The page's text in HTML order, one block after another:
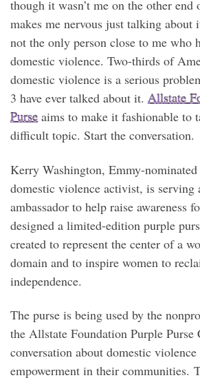
though it wasn’t me on the other end
makes me nervous just talking about
not the only person close to me who
domestic violence. Two-thirds of
domestic violence is a serious
3 have ever talked about it. Allstate
Purse aims to make it fashionable to
difficult topic. Start the conversation.
Kerry Washington, Emmy-nominated
domestic violence activist, is serving
ambassador to help raise awareness
designed a limited-edition purple
created to represent the center of a
domain and to inspire women to
independence.
The purse is being used by the
the Allstate Foundation Purple Purse
conversation about domestic
empowerment in their communities.